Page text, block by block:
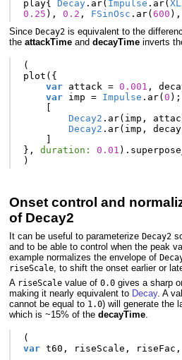
play{ Decay. ar( Impulse . ar(
0.25 ), 0.2 , FSinOsc . ar(600 ),
SinceDecay2 is equivalent to the
theattackTime anddecayTime inverts
(
plot ({
var
attack = 0.001 ,
var
imp = Impulse . ar(0 );
[
Decay2 . ar( imp ,
Decay2 . ar( imp , decay
]
},
duration: 0.01 ). superpose_
)
Onset control and
of Decay2
It can be useful to parameterizeDecay2
and to be able to control when the peak
example normalizes the envelope of
riseScale , to shift the onset earlier or
A riseScale value of0.0 gives a sharp
making it nearly equivalent to Decay. A
cannot be equal to 1.0) will generate the
which is ~15% of thedecayTime.
(
var t60 , riseScale , riseFac ,